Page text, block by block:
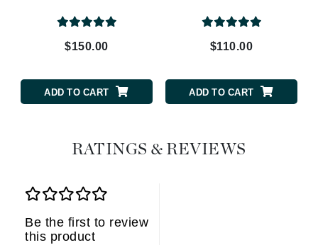
$150.00
ADD TO CART
$110.00
ADD TO CART
RATINGS & REVIEWS
Be the first to review
this product